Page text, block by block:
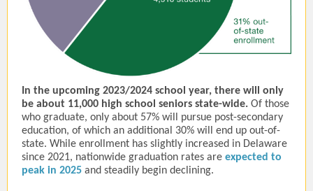
In the upcoming 2023/2024 school year, there will only
be about 11,000 high school seniors state-wide. Of those
who graduate, only about 57% will pursue post-secondary
education, of which an additional 30% will end up out-of-
state. While enrollment has slightly increased in Delaware
since 2021, nationwide graduation rates are expected to
peak in 2025 and steadily begin declining.